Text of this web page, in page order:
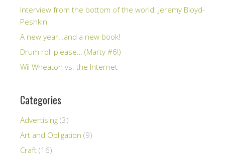
Interview from the bottom of the world: Jeremy Bloyd-
Peshkin
A new year…and a new book!
Drum roll please… (Marty #6!)
Wil Wheaton vs. the Internet
Categories
Advertising (3)
Art and Obligation (9)
Craft (16)